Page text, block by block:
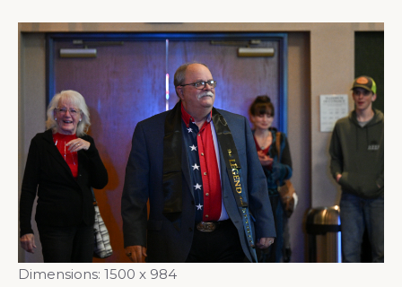
Dimensions: 1500 x 984